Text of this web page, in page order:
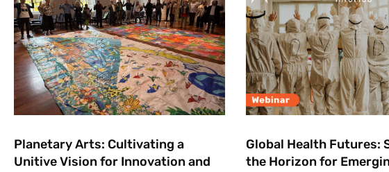
Planetary Arts: Cultivating a
Unitive Vision for Innovation and
Global Health Futures:
the Horizon for